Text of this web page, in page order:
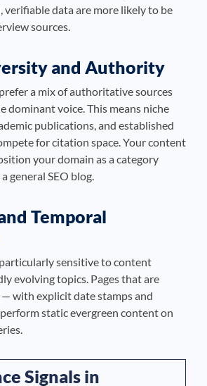
verifiable data are more likely to be
sources.
and Authority
a mix of authoritative sources
dominant voice. This means niche
publications, and established
for citation space. Your content
your domain as a category
general SEO blog.
Temporal
sensitive to content
evolving topics. Pages that are
with explicit date stamps and
static evergreen content on
Signals in